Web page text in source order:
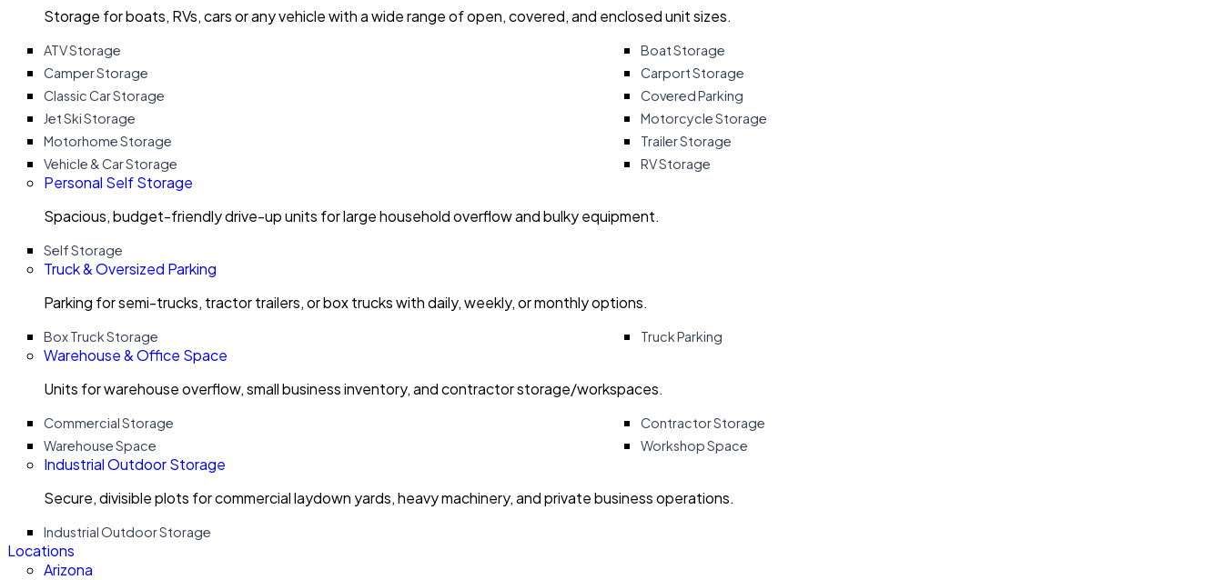
Storage for boats, RVs, cars or any vehicle with a wide range of open, covered, and enclosed unit sizes.
ATV Storage
Boat Storage
Camper Storage
Carport Storage
Classic Car Storage
Covered Parking
Jet Ski Storage
Motorcycle Storage
Motorhome Storage
Trailer Storage
Vehicle & Car Storage
RV Storage
Personal Self Storage
Spacious, budget-friendly drive-up units for large household overflow and bulky equipment.
Self Storage
Truck & Oversized Parking
Parking for semi-trucks, tractor trailers, or box trucks with daily, weekly, or monthly options.
Box Truck Storage Truck Parking
Warehouse & Office Space
Units for warehouse overflow, small business inventory, and contractor storage/workspaces.
Commercial Storage
Contractor Storage
Warehouse Space
Workshop Space
Industrial Outdoor Storage
Secure, divisible plots for commercial laydown yards, heavy machinery, and private business operations.
Industrial Outdoor Storage
Locations
Arizona